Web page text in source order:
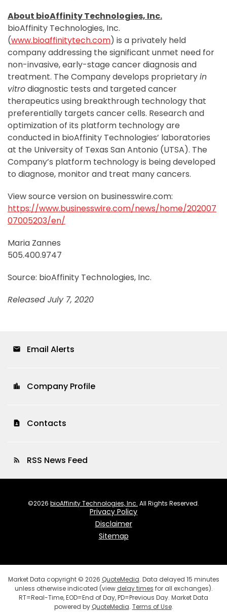
About bioAffinity Technologies, Inc.
bioAffinity Technologies, Inc.
(www.bioaffinitytech.com) is a privately held
company addressing the significant unmet need for
non-invasive, early-stage cancer diagnosis and
treatment. The Company develops proprietaryin
vitrodiagnostic tests and targeted cancer
therapeutics using breakthrough technology that
preferentially targets cancer cells. Research and
optimization of its platform technology are
conducted in bioAffinity Technologies’ laboratories
at the University of Texas San Antonio (UTSA). The
Company’s platform technology is being developed
to diagnose, monitor and treat many cancers.
View source version on businesswire.com:
https://www.businesswire.com/news/home/202007
07005203/en/
Maria Zannes
505.400.9747
Source: bioAffinity Technologies, Inc.
Released July 7, 2020
email Email Alerts
location_city Company Profile
contact_page Contacts
rss_feed RSS News Feed
©2026 bioAffinity Technologies, Inc. All Rights Reserved.
Privacy Policy
Disclaimer
Sitemap
Market Data copyright © 2026 QuoteMedia. Data delayed 15 minutes
unless otherwise indicated (view delay times for all exchanges).
RT=Real-Time,EOD=End of Day,PD=Previous Day. Market Data
powered by QuoteMedia. Terms of Use.